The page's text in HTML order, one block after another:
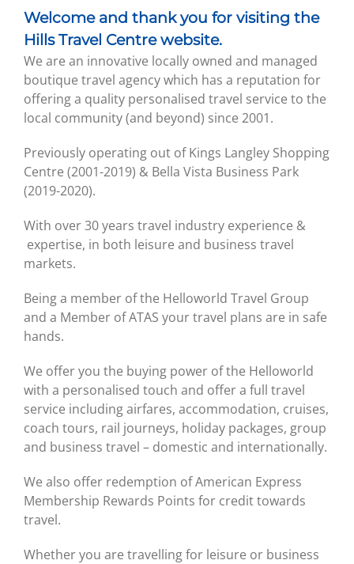
Welcome and thank you for visiting the
Hills Travel Centre website.
We are an innovative locally owned and managed
boutique travel agency which has a reputation for
offering a quality personalised travel service to the
local community (and beyond) since 2001.
Previously operating out of Kings Langley Shopping
Centre (2001-2019) & Bella Vista Business Park
(2019-2020).
With over 30 years travel industry experience &
expertise, in both leisure and business travel
markets.
Being a member of the Helloworld Travel Group
and a Member of ATAS your travel plans are in safe
hands.
We offer you the buying power of the Helloworld
with a personalised touch and offer a full travel
service including airfares, accommodation, cruises,
coach tours, rail journeys, holiday packages, group
and business travel – domestic and internationally.
We also offer redemption of American Express
Membership Rewards Points for credit towards
travel.
Whether you are travelling for leisure or business